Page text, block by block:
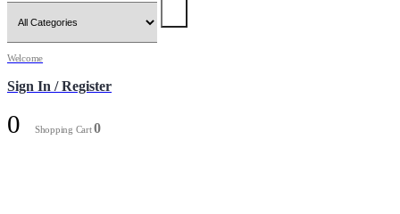
Welcome
Sign In / Register
0 Shopping Cart0